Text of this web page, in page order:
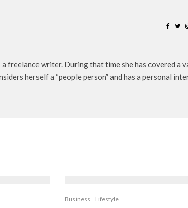
freelance writer. During that time she has covered a
herself a “people person” and has a personal
Business Lifestyle